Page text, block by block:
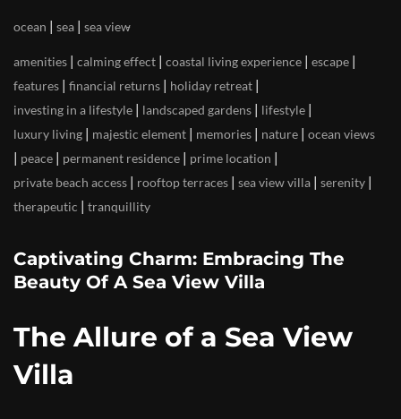
ocean | sea | sea view
amenities | calming effect | coastal living experience | escape |
features | financial returns | holiday retreat |
investing in a lifestyle | landscaped gardens | lifestyle |
luxury living | majestic element | memories | nature | ocean views
| peace | permanent residence | prime location |
private beach access | rooftop terraces | sea view villa | serenity |
therapeutic | tranquillity
Captivating Charm: Embracing The
Beauty Of A Sea View Villa
The Allure of a Sea View
Villa